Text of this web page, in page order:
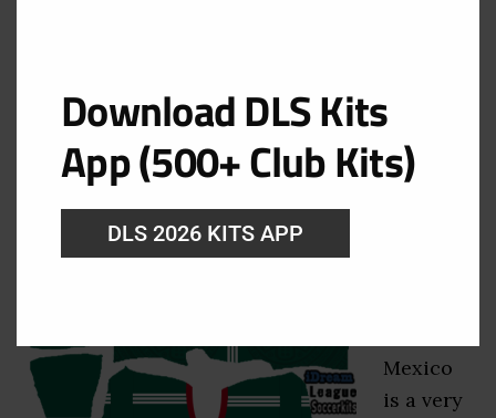
Kits
August 8, 2026
Mexico
is a very
Download DLS Kits
App (500+ Club Kits)
DLS 2026 KITS APP